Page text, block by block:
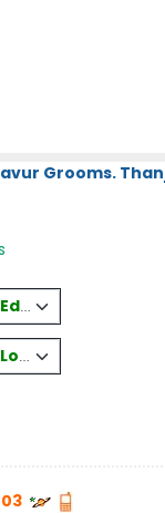
Grooms.